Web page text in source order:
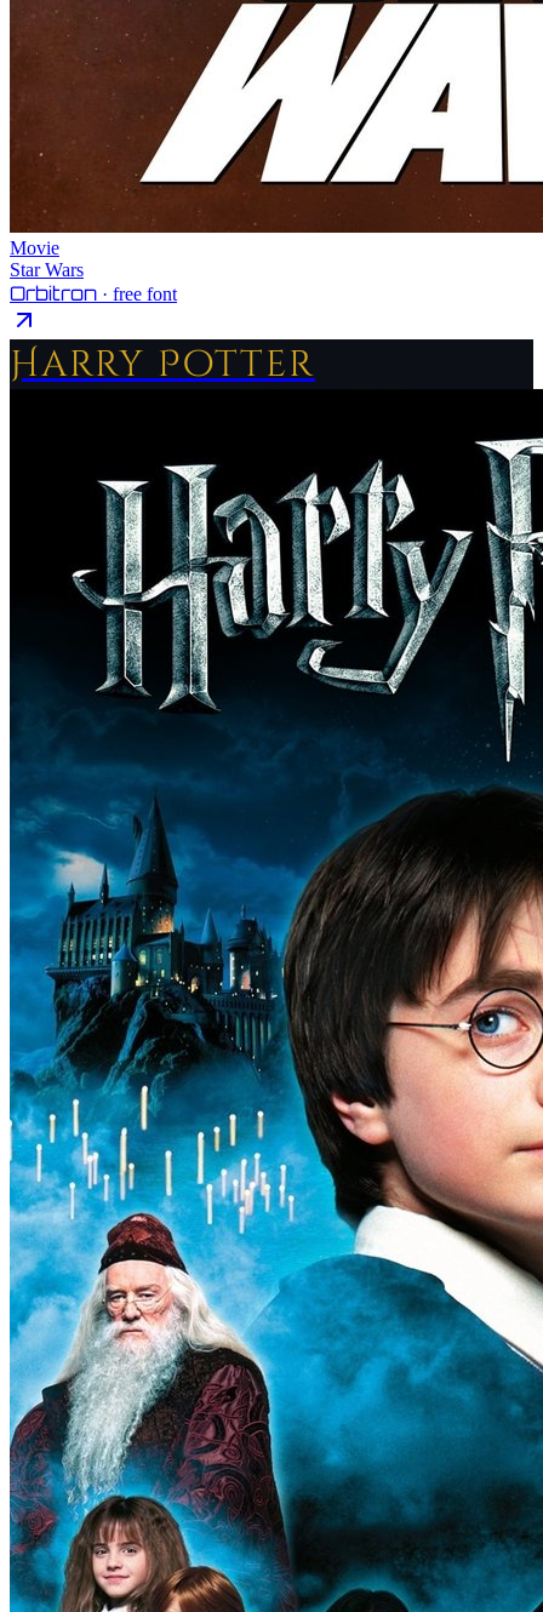
Movie
Star Wars
Orbitron · free font
Harry Potter